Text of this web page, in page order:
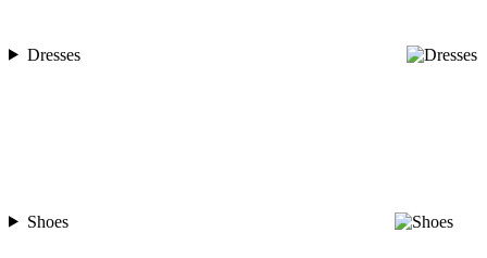
Dresses
Shoes